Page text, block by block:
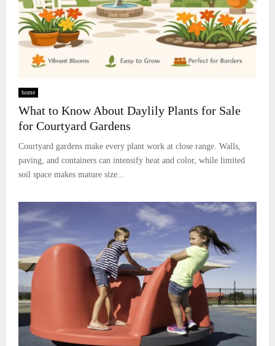
home
What to Know About Daylily Plants for Sale
for Courtyard Gardens
Courtyard gardens make every plant work at close range. Walls,
paving, and containers can intensify heat and color, while limited
soil space makes mature size...